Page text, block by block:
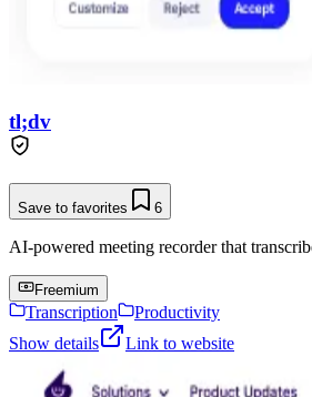
tl;dv
Save to favorites 6
AI-powered meeting recorder that
Freemium
Transcription
Productivity
Show details
Link to website